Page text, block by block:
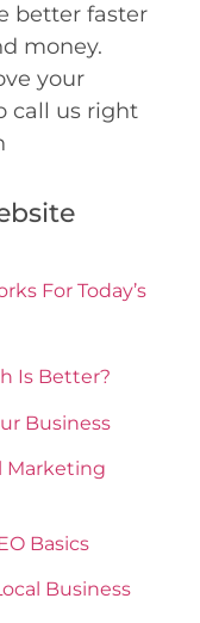
better faster
money.
your
call us right
For Today’s
Is Better?
Business
Marketing
Basics
Business